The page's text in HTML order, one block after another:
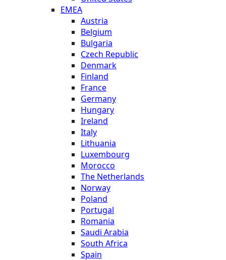
EMEA
Austria
Belgium
Bulgaria
Czech Republic
Denmark
Finland
France
Germany
Hungary
Ireland
Italy
Lithuania
Luxembourg
Morocco
The Netherlands
Norway
Poland
Portugal
Romania
Saudi Arabia
South Africa
Spain